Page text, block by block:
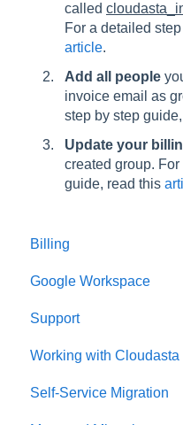
called
For a detailed
article.
Add all people
invoice email as
step by step
Update your
created group.
guide, read this
Billing
Google Workspace
Google Contacts
Google Drive
Reseller
Support
Working with Cloudasta
Self-Service Migration